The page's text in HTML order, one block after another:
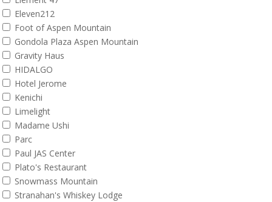
Eleven212
Foot of Aspen Mountain
Gondola Plaza Aspen Mountain
Gravity Haus
HIDALGO
Hotel Jerome
Kenichi
Limelight
Madame Ushi
Parc
Paul JAS Center
Plato's Restaurant
Snowmass Mountain
Stranahan's Whiskey Lodge